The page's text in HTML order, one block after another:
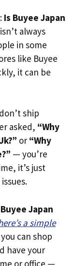
Is Buyee Japan
always
in some
like Buyee
it can be
ship
asked, “Why
or “Why
— you’re
it’s just
Buyee Japan
a simple
can shop
have your
or office —